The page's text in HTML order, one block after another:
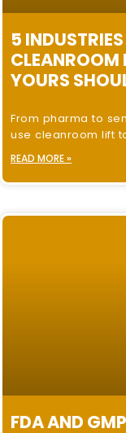
5
CLEANROOM
YOURS
From pharma to
use cleanroom lift
READ MORE »
FDA AND